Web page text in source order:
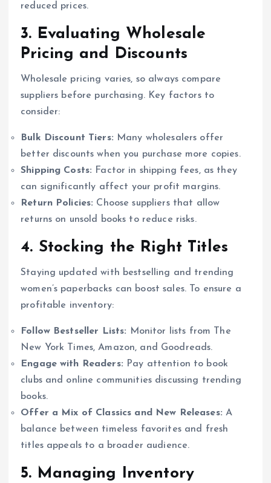
reduced prices.
3. Evaluating Wholesale
Pricing and Discounts
Wholesale pricing varies, so always compare
suppliers before purchasing. Key factors to
consider:
Bulk Discount Tiers: Many wholesalers offer
better discounts when you purchase more copies.
Shipping Costs: Factor in shipping fees, as they
can significantly affect your profit margins.
Return Policies: Choose suppliers that allow
returns on unsold books to reduce risks.
4. Stocking the Right Titles
Staying updated with bestselling and trending
women’s paperbacks can boost sales. To ensure a
profitable inventory:
Follow Bestseller Lists: Monitor lists from The
New York Times, Amazon, and Goodreads.
Engage with Readers: Pay attention to book
clubs and online communities discussing trending
books.
Offer a Mix of Classics and New Releases: A
balance between timeless favorites and fresh
titles appeals to a broader audience.
5. Managing Inventory